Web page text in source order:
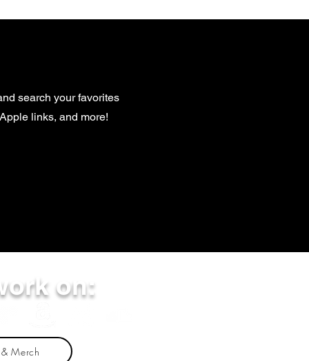
search your favorites
links, and more!
on:
Merch